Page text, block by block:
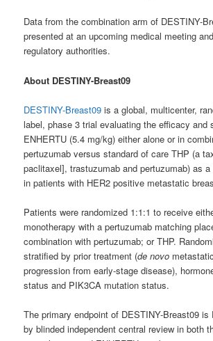
Data from the combination arm of DESTINY-
presented at an upcoming medical meeting
regulatory authorities.
About DESTINY-Breast09
DESTINY-Breast09 is a global, multicenter,
label, phase 3 trial evaluating the efficacy and
ENHERTU (5.4 mg/kg) either alone or in
pertuzumab versus standard of care THP (a
paclitaxel], trastuzumab and pertuzumab) as
in patients with HER2 positive metastatic
Patients were randomized 1:1:1 to receive
monotherapy with a pertuzumab matching
combination with pertuzumab; or THP.
stratified by prior treatment (de novo
progression from early-stage disease),
status and PIK3CA mutation status.
The primary endpoint of DESTINY-Breast09
by blinded independent central review in both